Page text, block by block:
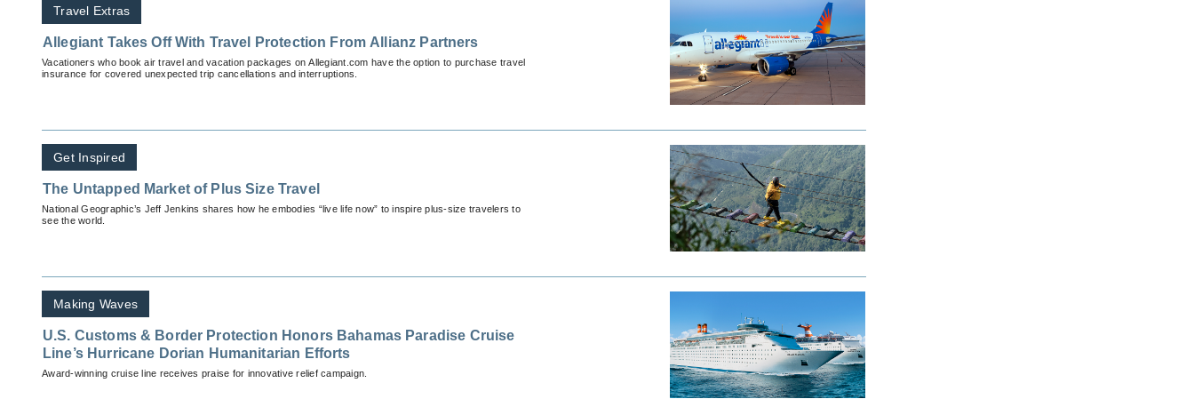
Travel Extras
Allegiant Takes Off With Travel Protection From Allianz Partners
Vacationers who book air travel and vacation packages on Allegiant.com have the option to purchase travel
insurance for covered unexpected trip cancellations and interruptions.
Get Inspired
The Untapped Market of Plus Size Travel
National Geographic’s Jeff Jenkins shares how he embodies “live life now” to inspire plus-size travelers to
see the world.
Making Waves
U.S. Customs & Border Protection Honors Bahamas Paradise Cruise
Line’s Hurricane Dorian Humanitarian Efforts
Award-winning cruise line receives praise for innovative relief campaign.